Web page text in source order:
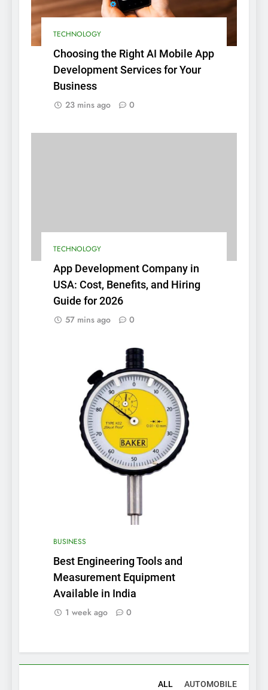
TECHNOLOGY
Choosing the Right AI Mobile App
Development Services for Your
Business
23 mins ago 0
TECHNOLOGY
App Development Company in
USA: Cost, Benefits, and Hiring
Guide for 2026
57 mins ago 0
BUSINESS
Best Engineering Tools and
Measurement Equipment
Available in India
1 week ago 0
ALL AUTOMOBILE